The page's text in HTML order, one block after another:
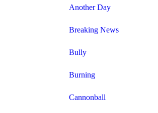
Another Day
Breaking News
Bully
Burning
Cannonball